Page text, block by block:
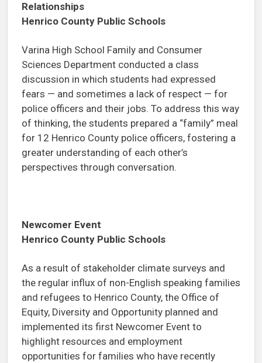
Relationships
Henrico County Public Schools
Varina High School Family and Consumer
Sciences Department conducted a class
discussion in which students had expressed
fears — and sometimes a lack of respect — for
police officers and their jobs. To address this way
of thinking, the students prepared a “family” meal
for 12 Henrico County police officers, fostering a
greater understanding of each other’s
perspectives through conversation.
Newcomer Event
Henrico County Public Schools
As a result of stakeholder climate surveys and
the regular influx of non-English speaking families
and refugees to Henrico County, the Office of
Equity, Diversity and Opportunity planned and
implemented its first Newcomer Event to
highlight resources and employment
opportunities for families who have recently